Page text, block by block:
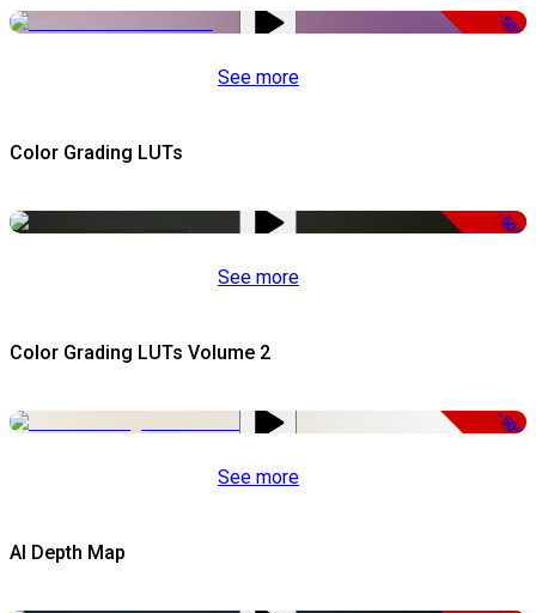
-50%
See more
Color Grading LUTs
-50%
See more
Color Grading LUTs Volume 2
-50%
See more
AI Depth Map